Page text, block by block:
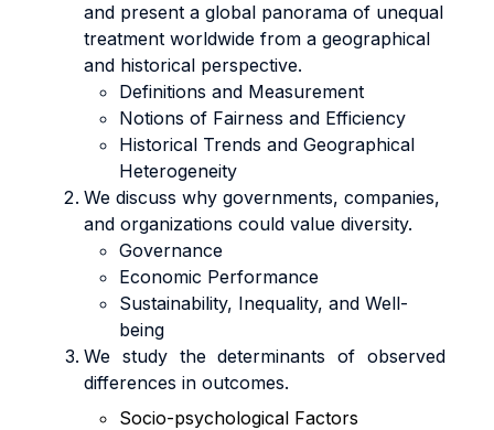
and present a global panorama of unequal
treatment worldwide from a geographical
and historical perspective.
Definitions and Measurement
Notions of Fairness and Efficiency
Historical Trends and Geographical
Heterogeneity
We discuss why governments, companies,
and organizations could value diversity.
Governance
Economic Performance
Sustainability, Inequality, and Well-
being
We study the determinants of observed
differences in outcomes.
Socio-psychological Factors